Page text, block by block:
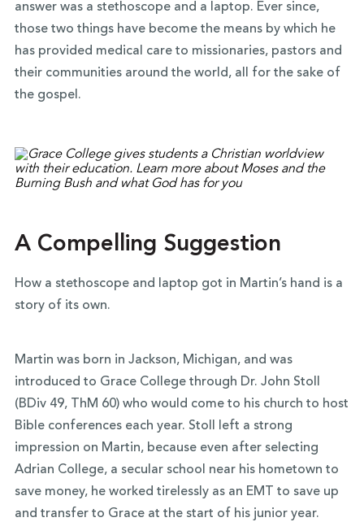
answer was a stethoscope and a laptop. Ever since,
those two things have become the means by which he
has provided medical care to missionaries, pastors and
their communities around the world, all for the sake of
the gospel.
A Compelling Suggestion
How a stethoscope and laptop got in Martin’s hand is a
story of its own.
Martin was born in Jackson, Michigan, and was
introduced to Grace College through Dr. John Stoll
(BDiv 49, ThM 60)who would come to his church to host
Bible conferences each year. Stoll left a strong
impression on Martin, because even after selecting
Adrian College, a secular school near his hometown to
save money, he worked tirelessly as an EMT to save up
and transfer to Grace at the start of his junior year.